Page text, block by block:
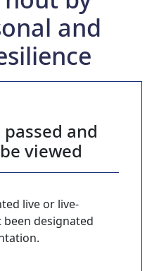
and
and
viewed
live or live-
designated